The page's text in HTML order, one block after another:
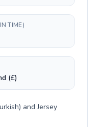
TIME)
(£)
) andJersey